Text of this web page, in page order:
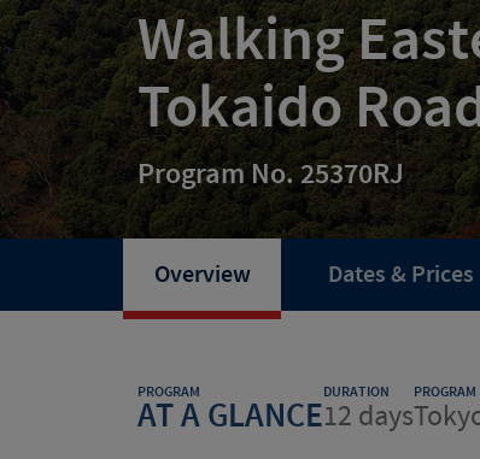
Walking
Tokaido
Program No. 25370RJ
Overview Dates & Prices
PROGRAM
AT A GLANCE
DURATION
12 days
PROGRAM